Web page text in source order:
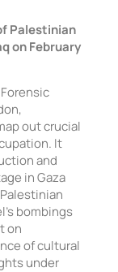
Palestinian
on February
out crucial
It
and
in Gaza
bombings
on
of cultural
under